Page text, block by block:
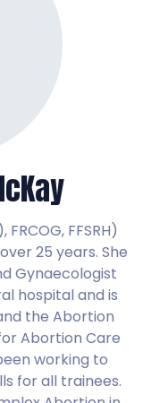
FFSRH)
25 years. She
Gynaecologist
hospital and is
the Abortion
Abortion Care
working to
for all trainees.